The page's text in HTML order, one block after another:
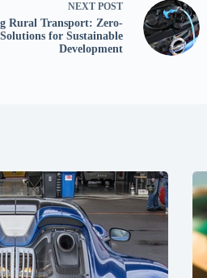
NEXT POST
Rural Transport: Zero-
for Sustainable
Development